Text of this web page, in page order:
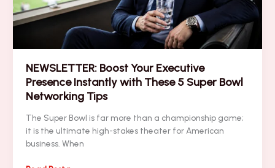
NEWSLETTER: Boost Your Executive
Presence Instantly with These 5 Super Bowl
Networking Tips
The Super Bowl is far more than a championship game;
it is the ultimate high-stakes theater for American
business. When